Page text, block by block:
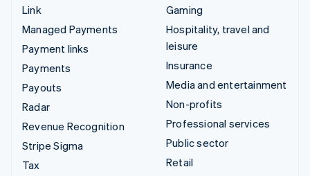
Link
Managed Payments
Payment links
Payments
Payouts
Radar
Revenue Recognition
Stripe Sigma
Tax
Gaming
Hospitality, travel and
leisure
Insurance
Media and entertainment
Non-profits
Professional services
Public sector
Retail